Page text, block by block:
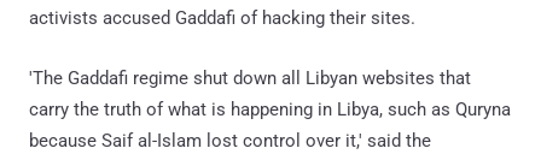
activists accused Gaddafi of hacking their sites.
'The Gaddafi regime shut down all Libyan websites that
carry the truth of what is happening in Libya, such as Quryna
because Saif al-Islam lost control over it,' said the